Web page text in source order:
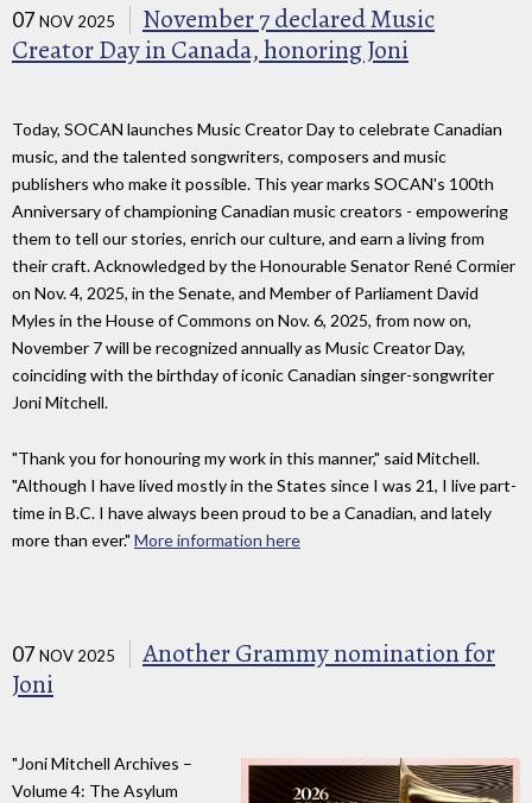
07 NOV 2025
November 7 declared Music
Creator Day in Canada, honoring Joni
Today, SOCAN launches Music Creator Day to celebrate Canadian
music, and the talented songwriters, composers and music
publishers who make it possible. This year marks SOCAN's 100th
Anniversary of championing Canadian music creators - empowering
them to tell our stories, enrich our culture, and earn a living from
their craft. Acknowledged by the Honourable Senator René Cormier
on Nov. 4, 2025, in the Senate, and Member of Parliament David
Myles in the House of Commons on Nov. 6, 2025, from now on,
November 7 will be recognized annually as Music Creator Day,
coinciding with the birthday of iconic Canadian singer-songwriter
Joni Mitchell.
"Thank you for honouring my work in this manner," said Mitchell.
"Although I have lived mostly in the States since I was 21, I live part-
time in B.C. I have always been proud to be a Canadian, and lately
more than ever." More information here
07 NOV 2025
Another Grammy nomination for
Joni
"Joni Mitchell Archives –
Volume 4: The Asylum